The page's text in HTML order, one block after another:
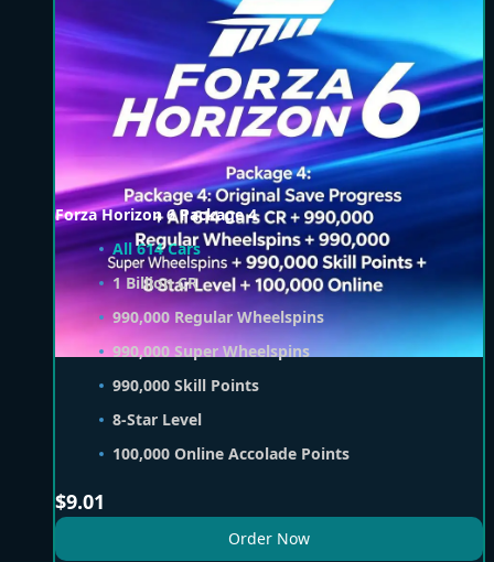
Forza Horizon 6 Package 4
All 614 Cars
1 Billion CR
990,000 Regular Wheelspins
990,000 Super Wheelspins
990,000 Skill Points
8-Star Level
100,000 Online Accolade Points
$9.01
Order Now